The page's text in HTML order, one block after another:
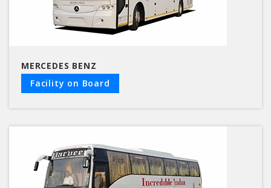
MERCEDES BENZ
Facility on Board